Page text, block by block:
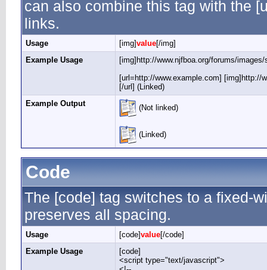
can also combine this tag with the
links.
Usage [img]value[/img]
Example Usage
[img]http://www.njfboa.org/forums/
[url=http://www.example.com] [img]http://
[/url] (Linked)
Example Output
(Not linked)
(Linked)
Code
The [code] tag switches to a fixed-
preserves all spacing.
Usage [code]value[/code]
Example Usage
[code]
<script type="text/javascript">